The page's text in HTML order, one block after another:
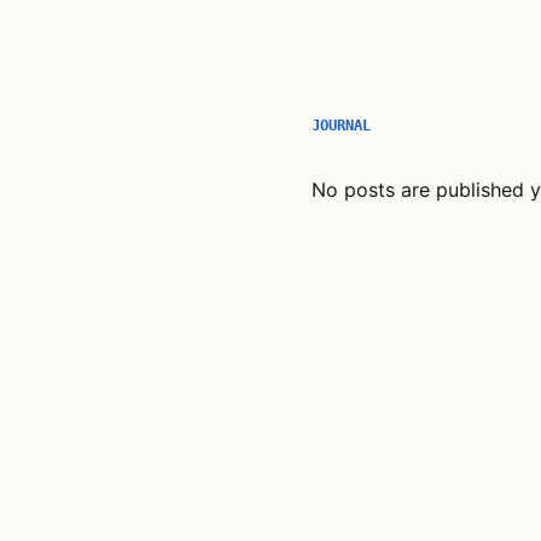
JOURNAL
No posts are published